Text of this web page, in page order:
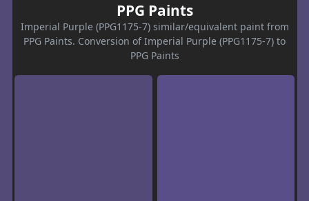
PPG Paints
Imperial Purple (PPG1175-7) similar/equivalent paint from
PPG Paints. Conversion of Imperial Purple (PPG1175-7) to
PPG Paints